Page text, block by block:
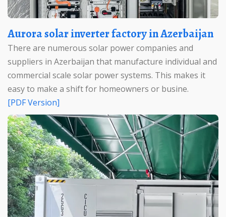
Aurora solar inverter factory in Azerbaijan
There are numerous solar power companies and
suppliers in Azerbaijan that manufacture individual and
commercial scale solar power systems. This makes it
easy to make a shift for homeowners or busine.
[PDF Version]